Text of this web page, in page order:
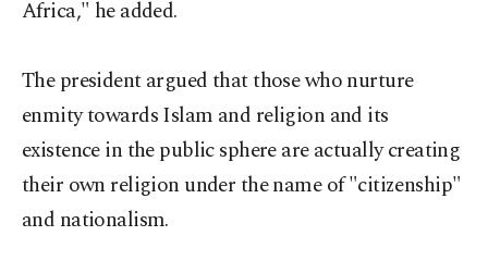
Africa," he added.
The president argued that those who nurture
enmity towards Islam and religion and its
existence in the public sphere are actually creating
their own religion under the name of "citizenship"
and nationalism.